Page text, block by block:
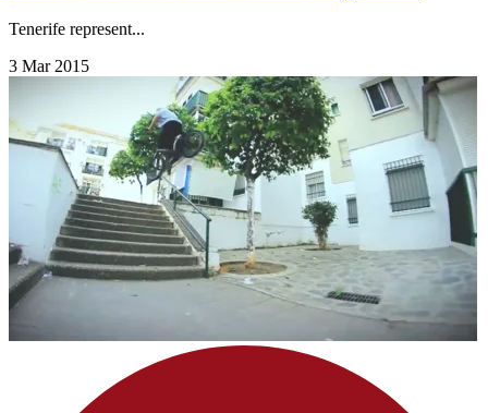
Tenerife represent...
3 Mar 2015